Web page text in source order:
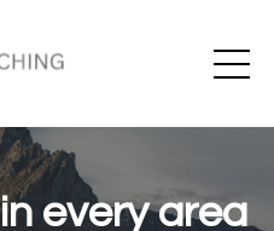
every area